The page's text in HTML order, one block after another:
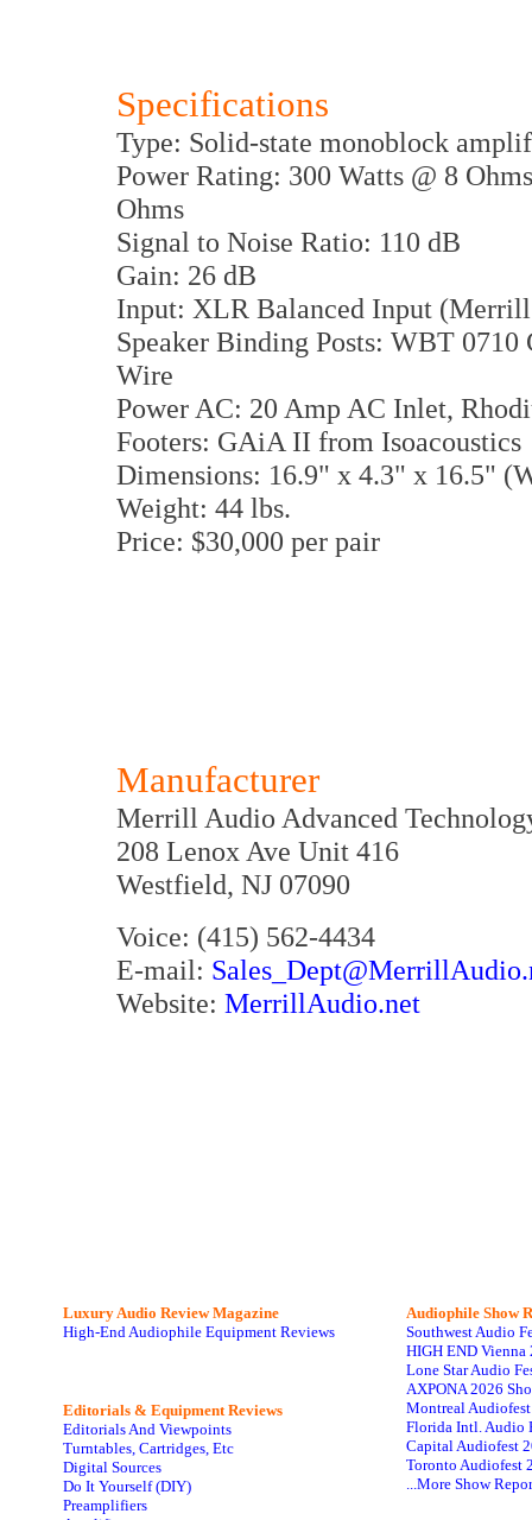
Specifications
Type: Solid-state monoblock
Power Rating: 300 Watts @ 8
Ohms
Signal to Noise Ratio: 110 dB
Gain: 26 dB
Input: XLR Balanced Input
Speaker Binding Posts: WBT 0710
Wire
Power AC: 20 Amp AC Inlet,
Footers: GAiA II from Isoacoustics
Dimensions: 16.9" x 4.3" x 16.5"
Weight: 44 lbs.
Price: $30,000 per pair
Manufacturer
Merrill Audio Advanced
208 Lenox Ave Unit 416
Westfield, NJ 07090
Voice: (415) 562-4434
E-mail:
Website: MerrillAudio.net
Luxury Audio Review Magazine
High-End Audiophile Equipment Reviews
Editorials & Equipment Reviews
Editorials And Viewpoints
Turntables, Cartridges, Etc
Digital Sources
Do It Yourself (DIY)
Preamplifiers
Audiophile Show
Southwest Audio
HIGH END Vienna
Lone Star Audio
AXPONA 2026
Montreal
Florida Intl. Audio
Capital Audiofest
Toronto Audiofest
...More Show